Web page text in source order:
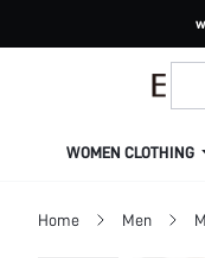
WOMEN CLOTHING
Home Men